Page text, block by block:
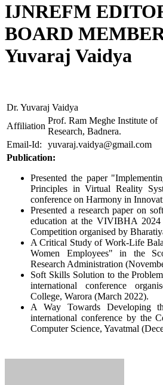
IJNREFM
BOARD
Yuvaraj Vaidya
Dr. Yuvaraj Vaidya
Affiliation
Prof. Ram Meghe Institute
Research, Badnera.
Email-Id:
yuvaraj.vaidya@gmail.com
Publication:
Presented the paper
Principles in Virtual Reality
conference on Harmony in
Presented a research paper on
education at the VIVIBHA 2024
Competition organised by
A Critical Study of Work-Life
Women Employees" in the
Research Administration
Soft Skills Solution to the
international conference
College, Warora (March 2022).
A Way Towards Developing
international conference by the
Computer Science, Yavatmal